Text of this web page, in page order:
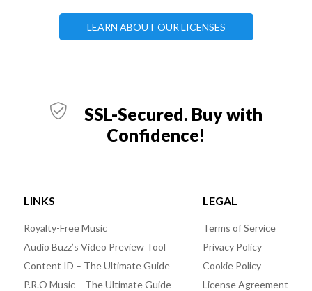
LEARN ABOUT OUR LICENSES
SSL-Secured. Buy with
Confidence!
LINKS
Royalty-Free Music
Audio Buzz’s Video Preview Tool
Content ID – The Ultimate Guide
P.R.O Music – The Ultimate Guide
LEGAL
Terms of Service
Privacy Policy
Cookie Policy
License Agreement